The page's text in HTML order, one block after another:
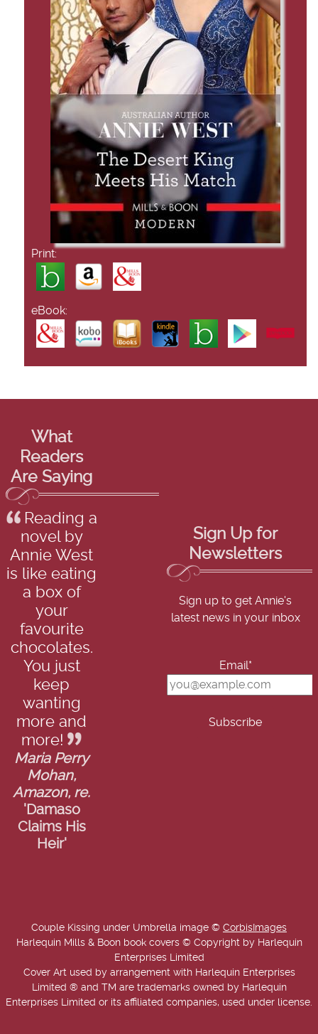
Print:
eBook:
What
Readers
Are Saying
Reading a
novel by
Annie West
is like eating
a box of
your
favourite
chocolates.
You just
keep
wanting
more and
more!
Maria Perry
Mohan,
Amazon, re.
'Damaso
Claims His
Heir'
Sign Up for
Newsletters
Sign up to get Annie's
latest news in your inbox
Email*
Couple Kissing under Umbrella image © CorbisImages
Harlequin Mills & Boon book covers © Copyright by Harlequin
Enterprises Limited
Cover Art used by arrangement with Harlequin Enterprises
Limited ® and TM are trademarks owned by Harlequin
Enterprises Limited or its affiliated companies, used under license.